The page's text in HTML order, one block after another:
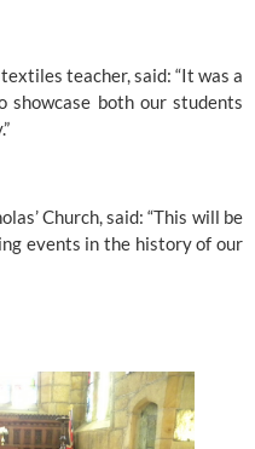
textiles teacher, said: “It was a
both our students
Church, said: “This will be
events in the history of our